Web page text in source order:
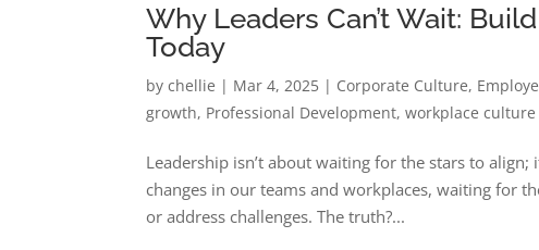
Why Leaders Can’t Wait:
Today
bychellie | Mar 4, 2025 | Corporate Culture,
growth, Professional Development,workplace culture
Leadership isn’t about waiting for the stars to
changes in our teams and workplaces, waiting for
or address challenges. The truth?...